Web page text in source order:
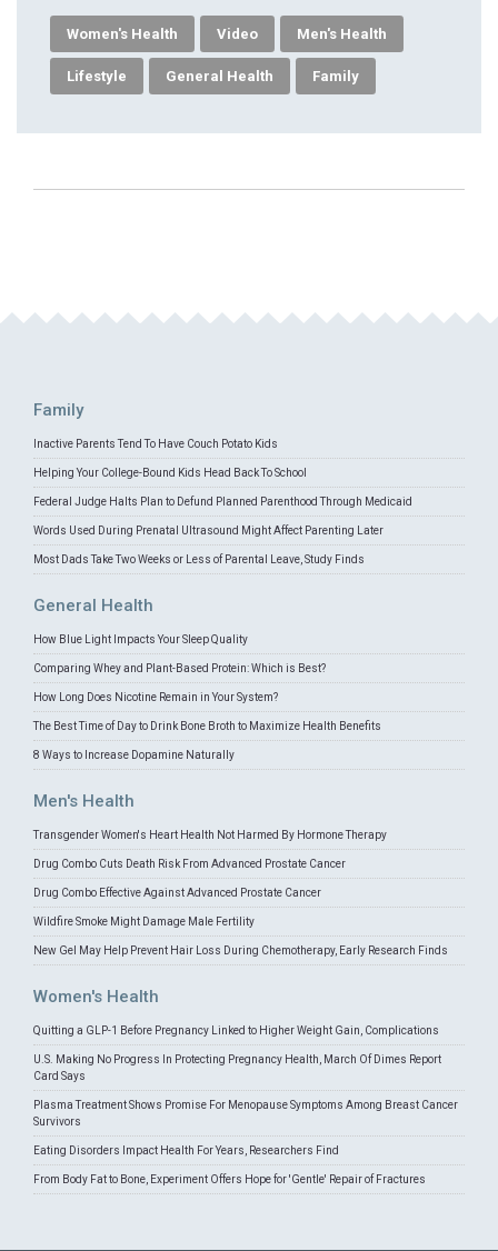
Women's Health Video Men's Health
Lifestyle General Health Family
Family
Inactive Parents Tend To Have Couch Potato Kids
Helping Your College-Bound Kids Head Back To School
Federal Judge Halts Plan to Defund Planned Parenthood Through Medicaid
Words Used During Prenatal Ultrasound Might Affect Parenting Later
Most Dads Take Two Weeks or Less of Parental Leave, Study Finds
General Health
How Blue Light Impacts Your Sleep Quality
Comparing Whey and Plant-Based Protein: Which is Best?
How Long Does Nicotine Remain in Your System?
The Best Time of Day to Drink Bone Broth to Maximize Health Benefits
8 Ways to Increase Dopamine Naturally
Men's Health
Transgender Women's Heart Health Not Harmed By Hormone Therapy
Drug Combo Cuts Death Risk From Advanced Prostate Cancer
Drug Combo Effective Against Advanced Prostate Cancer
Wildfire Smoke Might Damage Male Fertility
New Gel May Help Prevent Hair Loss During Chemotherapy, Early Research Finds
Women's Health
Quitting a GLP-1 Before Pregnancy Linked to Higher Weight Gain, Complications
U.S. Making No Progress In Protecting Pregnancy Health, March Of Dimes Report
Card Says
Plasma Treatment Shows Promise For Menopause Symptoms Among Breast Cancer
Survivors
Eating Disorders Impact Health For Years, Researchers Find
From Body Fat to Bone, Experiment Offers Hope for 'Gentle' Repair of Fractures